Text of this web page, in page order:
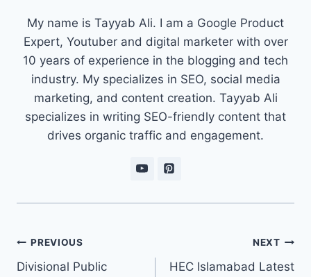
My name is Tayyab Ali. I am a Google Product
Expert, Youtuber and digital marketer with over
10 years of experience in the blogging and tech
industry. My specializes in SEO, social media
marketing, and content creation. Tayyab Ali
specializes in writing SEO-friendly content that
drives organic traffic and engagement.
Post
navigation
PREVIOUS
Divisional Public
NEXT
HEC Islamabad Latest